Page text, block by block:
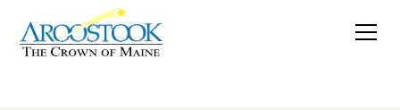
Submit an
event